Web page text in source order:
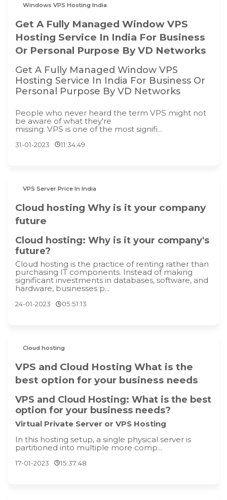
Windows VPS Hosting India
Get A Fully Managed Window VPS
Hosting Service In India For Business
Or Personal Purpose By VD Networks
Get A Fully Managed Window VPS
Hosting Service In India For Business Or
Personal Purpose By VD Networks
People who never heard the term VPS might not
be aware of what they're
missing. VPS is one of the most signifi...
31-01-2023 11:34:49
VPS Server Price In India
Cloud hosting Why is it your company
future
Cloud hosting: Why is it your company's
future?
Cloud hosting is the practice of renting rather than
purchasing IT components. Instead of making
significant investments in databases, software, and
hardware, businesses p...
24-01-2023 05:51:13
Cloud hosting
VPS and Cloud Hosting What is the
best option for your business needs
VPS and Cloud Hosting: What is the best
option for your business needs?
Virtual Private Server or VPS Hosting
In this hosting setup, a single physical server is
partitioned into multiple more comp...
17-01-2023 15:37:48